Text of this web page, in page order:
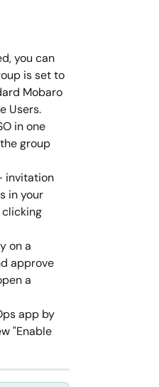
you can
is set to
Mobaro
Users.
in one
group
invitation
in your
clicking
on a
approve
a
app by
"Enable